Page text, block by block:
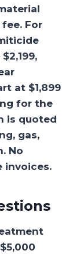
For
at $1,899
for the
is quoted
gas,
No
invoices.